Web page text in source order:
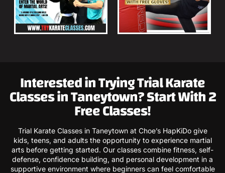
Interested in Trying Trial Karate
Classes in Taneytown? Start With 2
Free Classes!
Trial Karate Classes in Taneytown at Choe’s HapKiDo give
kids, teens, and adults the opportunity to experience martial
arts before getting started. Our classes combine fitness, self-
defense, confidence building, and personal development in a
supportive environment where beginners can feel comfortable